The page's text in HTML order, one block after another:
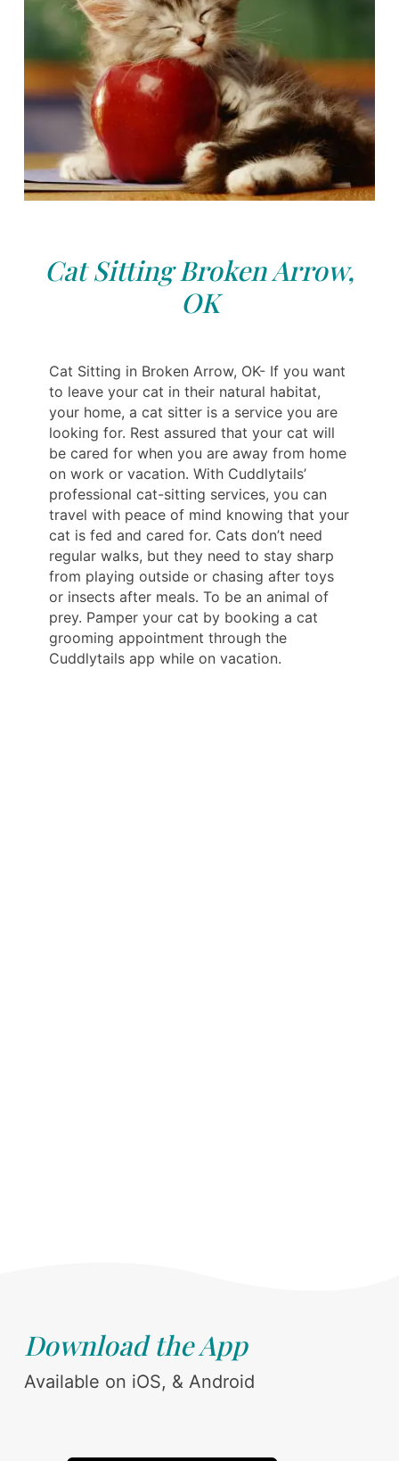
Cat Sitting Broken Arrow,
OK
Cat Sitting in Broken Arrow, OK- If you want
to leave your cat in their natural habitat,
your home, a cat sitter is a service you are
looking for. Rest assured that your cat will
be cared for when you are away from home
on work or vacation. With Cuddlytails’
professional cat-sitting services, you can
travel with peace of mind knowing that your
cat is fed and cared for. Cats don’t need
regular walks, but they need to stay sharp
from playing outside or chasing after toys
or insects after meals. To be an animal of
prey. Pamper your cat by booking a cat
grooming appointment through the
Cuddlytails app while on vacation.
Download the App
Available on iOS, & Android